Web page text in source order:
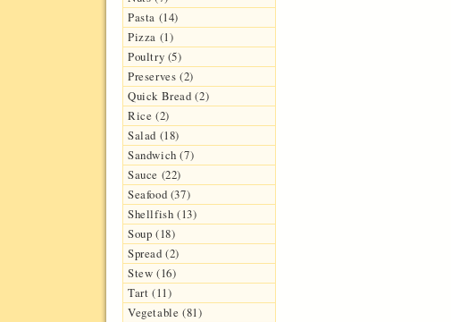
Pasta (14)
Pizza (1)
Poultry (5)
Preserves (2)
Quick Bread (2)
Rice (2)
Salad (18)
Sandwich (7)
Sauce (22)
Seafood (37)
Shellfish (13)
Soup (18)
Spread (2)
Stew (16)
Tart (11)
Vegetable (81)